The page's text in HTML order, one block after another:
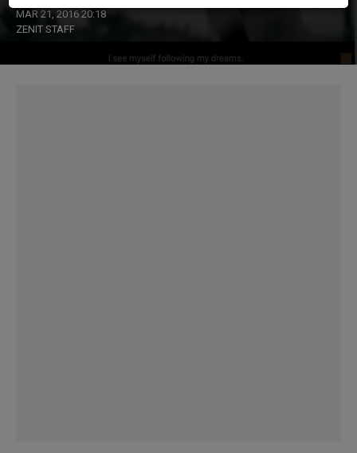
MAR 21, 2016 20:18
ZENIT STAFF